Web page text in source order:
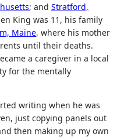
; and Stratford,
King was 11, his family
Maine, where his mother
until their deaths.
a caregiver in a local
for the mentally
writing when he was
just copying panels out
then making up my own